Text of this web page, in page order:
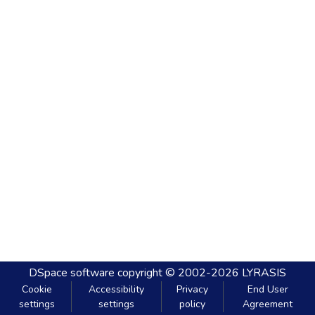
DSpace software copyright © 2002-2026 LYRASIS
Cookie
settings
Accessibility
settings
Privacy
policy
End User
Agreement